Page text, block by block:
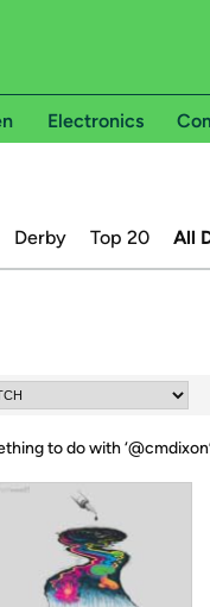
Electronics
Derby Top 20 All
to do with ‘@cmdixon